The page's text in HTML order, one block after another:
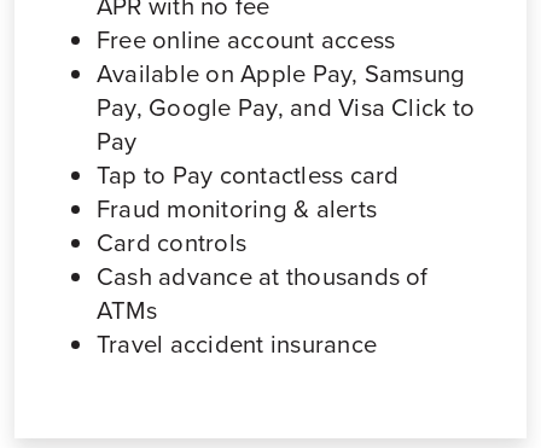
Free online account access
Available on Apple Pay, Samsung
Pay, Google Pay, and Visa Click to
Pay
Tap to Pay contactless card
Fraud monitoring & alerts
Card controls
Cash advance at thousands of
ATMs
Travel accident insurance